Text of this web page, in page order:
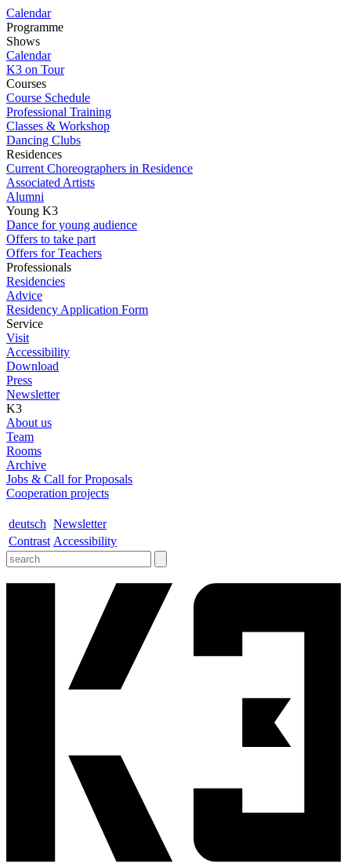
Calendar
Programme
Shows
Calendar
K3 on Tour
Courses
Course Schedule
Professional Training
Classes & Workshop
Dancing Clubs
Residences
Current Choreographers in Residence
Associated Artists
Alumni
Young K3
Dance for young audience
Offers to take part
Offers for Teachers
Professionals
Residencies
Advice
Residency Application Form
Service
Visit
Accessibility
Download
Press
Newsletter
K3
About us
Team
Rooms
Archive
Jobs & Call for Proposals
Cooperation projects
deutsch Newsletter
Contrast Accessibility